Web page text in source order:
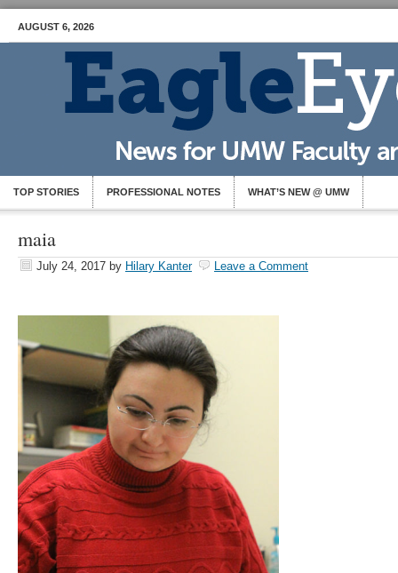
AUGUST 6, 2026
TOP STORIES PROFESSIONAL NOTES WHAT’S NEW @ UMW
maia
July 24, 2017 by Hilary Kanter Leave a Comment